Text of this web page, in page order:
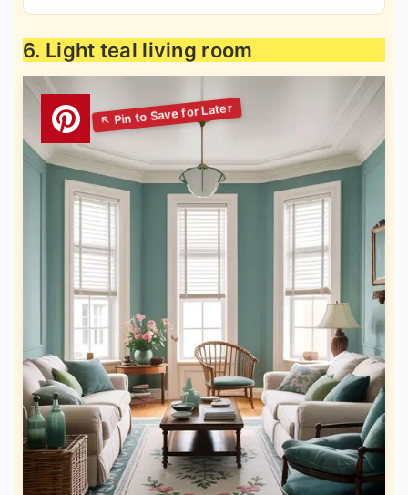
6. Light teal living room